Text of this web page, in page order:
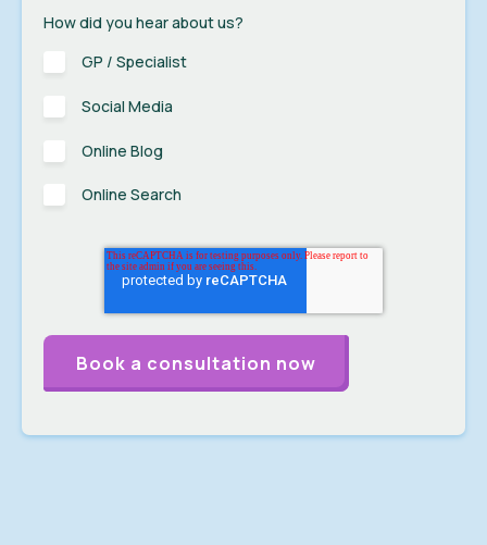
How did you hear about us?
GP / Specialist
Social Media
Online Blog
Online Search